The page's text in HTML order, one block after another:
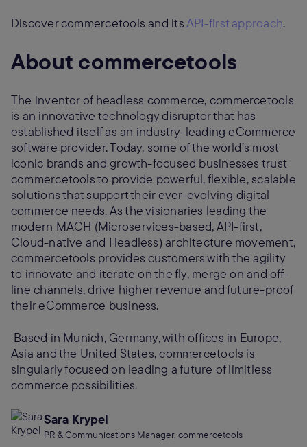
Discover commercetools and itsAPI-first approach.
About commercetools
The inventor of headless commerce, commercetools
is an innovative technology disruptor that has
established itself as an industry-leading eCommerce
software provider. Today, some of the world’s most
iconic brands and growth-focused businesses trust
commercetools to provide powerful, flexible, scalable
solutions that support their ever-evolving digital
commerce needs. As the visionaries leading the
modern MACH (Microservices-based, API-first,
Cloud-native and Headless) architecture movement,
commercetools provides customers with the agility
to innovate and iterate on the fly, merge on and off-
line channels, drive higher revenue and future-proof
their eCommerce business.
Based in Munich, Germany, with offices in Europe,
Asia and the United States, commercetools is
singularly focused on leading a future of limitless
commerce possibilities.
Sara Krypel
PR & Communications Manager, commercetools